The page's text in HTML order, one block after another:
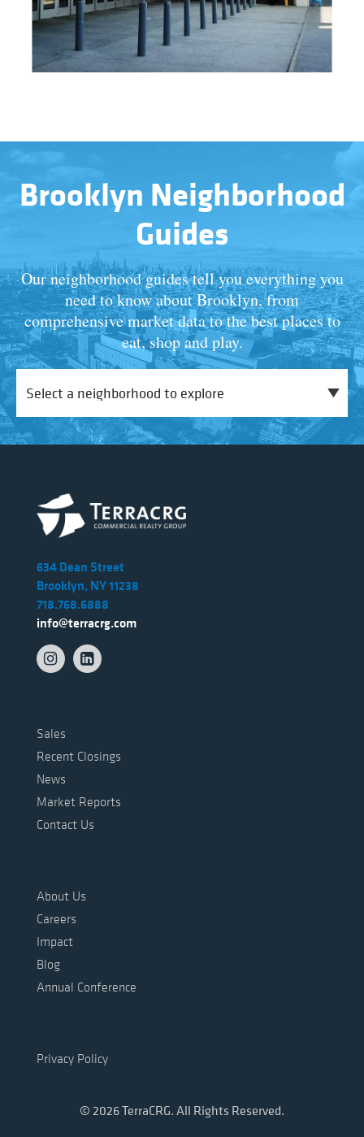
Brooklyn Neighborhood
Guides
Our neighborhood guides tell you everything you
need to know about Brooklyn, from
comprehensive market data to the best places to
eat, shop and play.
634 Dean Street
Brooklyn, NY 11238
718.768.6888
info@terracrg.com
Sales
Recent Closings
News
Market Reports
Contact Us
About Us
Careers
Impact
Blog
Annual Conference
Privacy Policy
© 2026 TerraCRG. All Rights Reserved.